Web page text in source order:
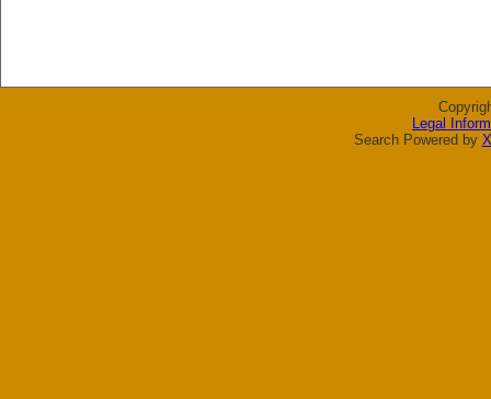
Legal
Search Powered by